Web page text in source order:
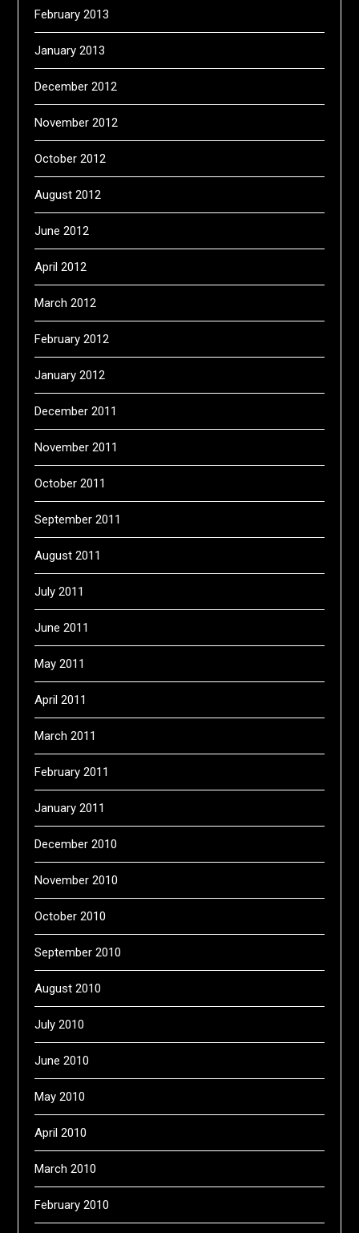
February 2013
January 2013
December 2012
November 2012
October 2012
August 2012
June 2012
April 2012
March 2012
February 2012
January 2012
December 2011
November 2011
October 2011
September 2011
August 2011
July 2011
June 2011
May 2011
April 2011
March 2011
February 2011
January 2011
December 2010
November 2010
October 2010
September 2010
August 2010
July 2010
June 2010
May 2010
April 2010
March 2010
February 2010